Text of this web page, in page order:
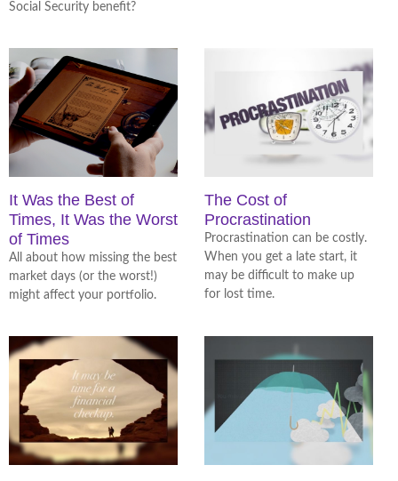
Social Security benefit?
It Was the Best of
Times, It Was the Worst
of Times
All about how missing the best
market days (or the worst!)
might affect your portfolio.
The Cost of
Procrastination
Procrastination can be costly.
When you get a late start, it
may be difficult to make up
for lost time.